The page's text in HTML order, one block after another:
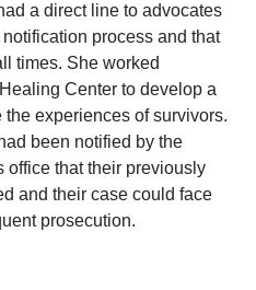
a direct line to advocates
process and that
times. She worked
Center to develop a
the experiences of survivors.
been notified by the
office that their previously
and their case could face
prosecution.